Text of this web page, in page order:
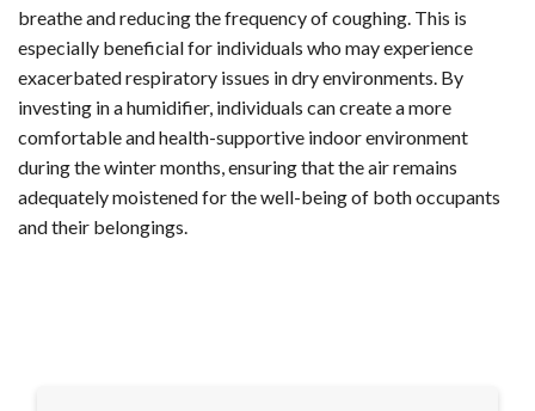
breathe and reducing the frequency of coughing. This is
especially beneficial for individuals who may experience
exacerbated respiratory issues in dry environments. By
investing in a humidifier, individuals can create a more
comfortable and health-supportive indoor environment
during the winter months, ensuring that the air remains
adequately moistened for the well-being of both occupants
and their belongings.